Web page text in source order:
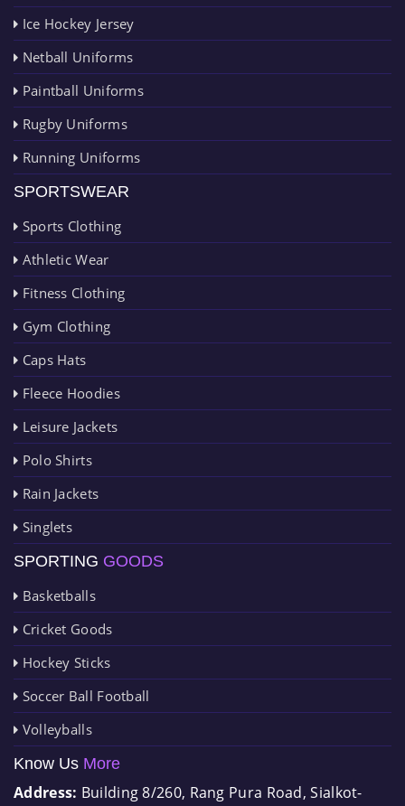
Ice Hockey Jersey
Netball Uniforms
Paintball Uniforms
Rugby Uniforms
Running Uniforms
SPORTSWEAR
Sports Clothing
Athletic Wear
Fitness Clothing
Gym Clothing
Caps Hats
Fleece Hoodies
Leisure Jackets
Polo Shirts
Rain Jackets
Singlets
SPORTING GOODS
Basketballs
Cricket Goods
Hockey Sticks
Soccer Ball Football
Volleyballs
Know Us More
Address: Building 8/260, Rang Pura Road, Sialkot-